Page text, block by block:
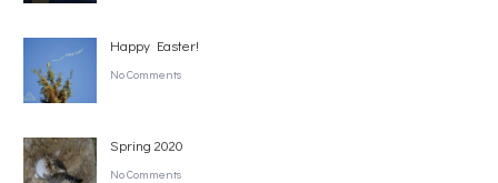
Happy Easter!
No Comments
Spring 2020
No Comments